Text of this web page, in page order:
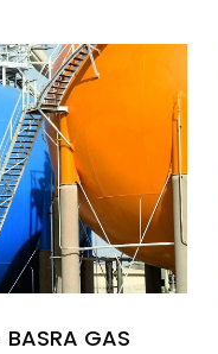
BASRA GAS